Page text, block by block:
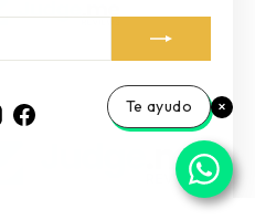
Instagram
Facebook Te ayudo